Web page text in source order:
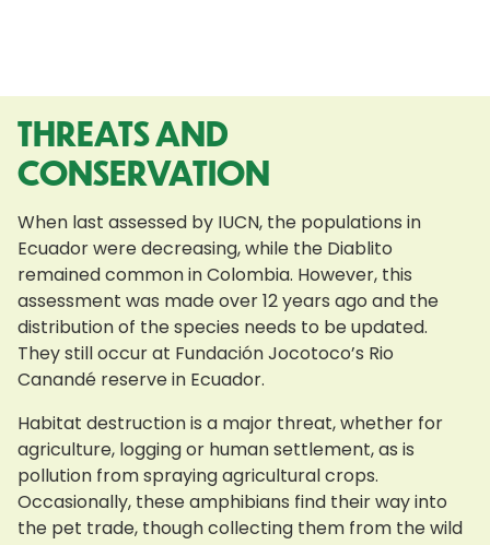
THREATS AND
CONSERVATION
When last assessed by IUCN, the populations in
Ecuador were decreasing, while the Diablito
remained common in Colombia. However, this
assessment was made over 12 years ago and the
distribution of the species needs to be updated.
They still occur at Fundación Jocotoco’s Rio
Canandé reserve in Ecuador.
Habitat destruction is a major threat, whether for
agriculture, logging or human settlement, as is
pollution from spraying agricultural crops.
Occasionally, these amphibians find their way into
the pet trade, though collecting them from the wild